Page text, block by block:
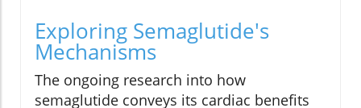
Exploring Semaglutide's
Mechanisms
The ongoing research into how
semaglutide conveys its cardiac benefits